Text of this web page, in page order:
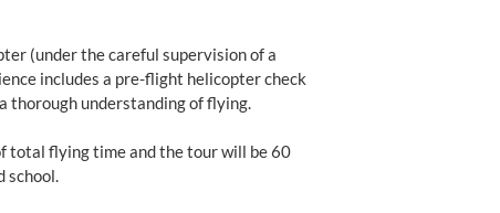
(under the careful supervision of a
includes a pre-flight helicopter check
thorough understanding of flying.
total flying time and the tour will be 60
school.